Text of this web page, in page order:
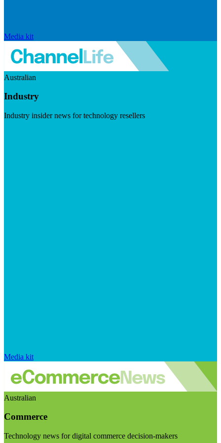
Media kit
Australian
Industry
Industry insider news for technology resellers
Media kit
Australian
Commerce
Technology news for digital commerce decision-makers